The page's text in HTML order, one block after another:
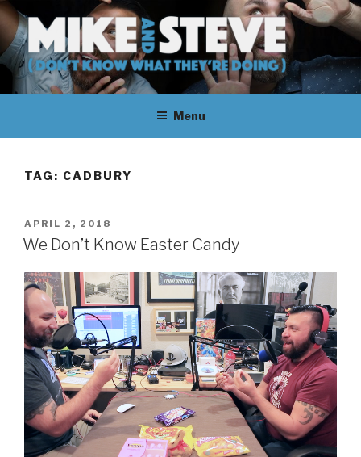
Skip
to
content
MIKE & STEVE (DON'T KNOW
WHAT THEY'RE DOING)
MIKE AND STEVE TALK
THEIR WAY THROUGH
LEARNING ABOUT
THEY DON'T KNOW WHAT
THEY'RE DOING.
Menu
TAG: CADBURY
POSTED
ON
APRIL 2, 2018
We Don’t Know Easter Candy